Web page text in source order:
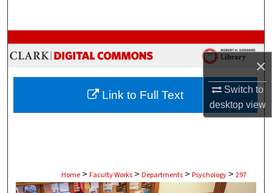
×
Switch to
desktopview
Browse Collections
My Account
About
Home > Faculty Works > Departments > Psychology > 297
Link to Full Text